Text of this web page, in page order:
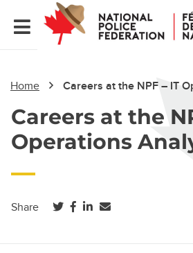
Home Careers at the NPF – IT
Careers at the
Operations
Share (opens in a new tab)
(opens in a new tab)
(opens in a new tab)